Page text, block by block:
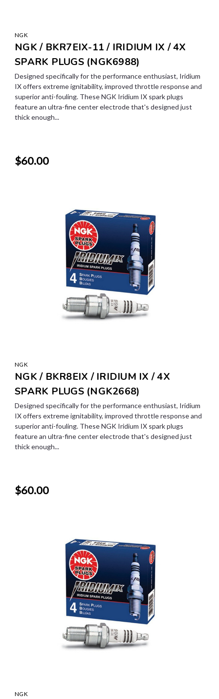
NGK
NGK / BKR7EIX-11 / IRIDIUM IX / 4X
SPARK PLUGS (NGK6988)
Designed specifically for the performance enthusiast, Iridium
IX offers extreme ignitability, improved throttle response and
superior anti-fouling. These NGK Iridium IX spark plugs
feature an ultra-fine center electrode that's designed just
thick enough...
$60.00
NGK
NGK / BKR8EIX / IRIDIUM IX / 4X
SPARK PLUGS (NGK2668)
Designed specifically for the performance enthusiast, Iridium
IX offers extreme ignitability, improved throttle response and
superior anti-fouling. These NGK Iridium IX spark plugs
feature an ultra-fine center electrode that's designed just
thick enough...
$60.00
NGK